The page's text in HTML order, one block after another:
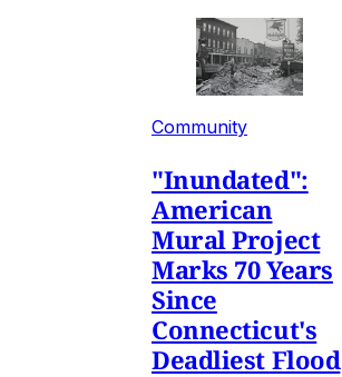
Community
"Inundated":
American
Mural Project
Marks 70 Years
Since
Connecticut's
Deadliest Flood